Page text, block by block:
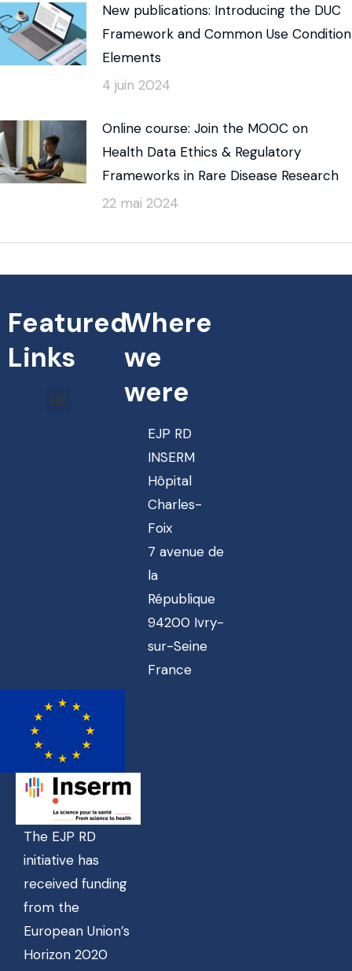
New publications: Introducing the DUC
Framework and Common Use Condition
Elements
4 juin 2024
Online course: Join the MOOC on
Health Data Ethics & Regulatory
Frameworks in Rare Disease Research
22 mai 2024
Featured
Links
Where
we
were
EJP RD
INSERM
Hôpital
Charles-
Foix
7 avenue de
la
République
94200 Ivry-
sur-Seine
France
The EJP RD
initiative has
received funding
from the
European Union’s
Horizon 2020